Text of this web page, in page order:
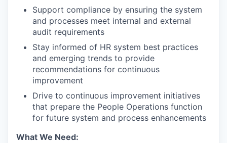
Support compliance by ensuring the system
and processes meet internal and external
audit requirements
Stay informed of HR system best practices
and emerging trends to provide
recommendations for continuous
improvement
Drive to continuous improvement initiatives
that prepare the People Operations function
for future system and process enhancements
What We Need: